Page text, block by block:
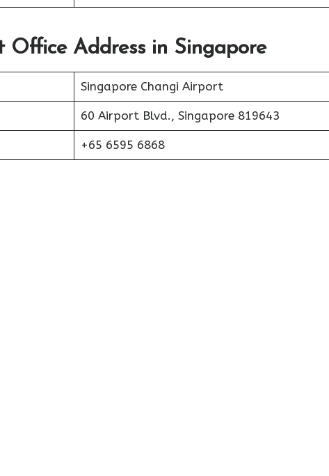
Office Address in Singapore
Singapore Changi Airport
60 Airport Blvd., Singapore 819643
+65 6595 6868